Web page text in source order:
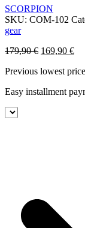
SCORPION
SKU: COM-102
gear
179,90€ Original
was:
169,90 €
is:
Previous lowest
Easy installment